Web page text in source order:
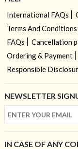
International FAQs
Terms And Conditions
FAQs
Cancellation
Ordering & Payment
Responsible
NEWSLETTER
IN CASE OF ANY